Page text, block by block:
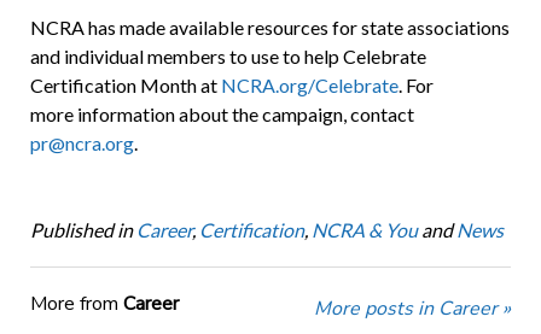
NCRA has made available resources for state associations
and individual members to use to help Celebrate
Certification Month at NCRA.org/Celebrate. For
more information about the campaign, contact
pr@ncra.org.
Published in Career, Certification, NCRA & YouandNews
More from Career More posts in Career »